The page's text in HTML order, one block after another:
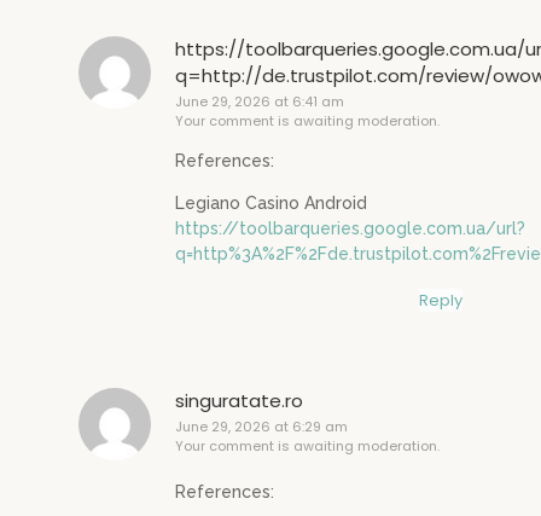
https://toolbarqueries.google.com.ua/
q=http://de.trustpilot.com/review/
June 29, 2026 at 6:41 am
Your comment is awaiting moderation.
References:
Legiano Casino Android
https://toolbarqueries.google.com.ua/url?
Reply
singuratate.ro
June 29, 2026 at 6:29 am
Your comment is awaiting moderation.
References: